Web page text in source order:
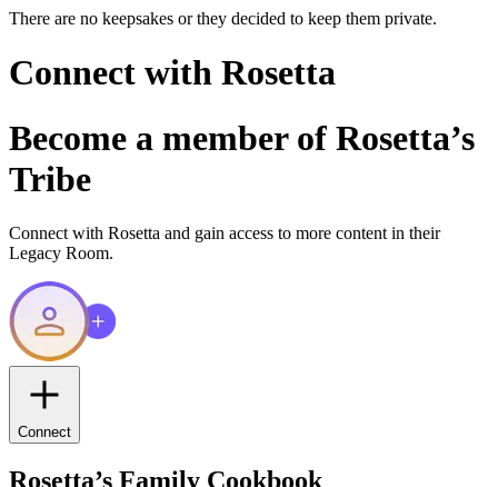
There are no keepsakes or they decided to keep them private.
Connect with Rosetta
Become a member of Rosetta’s
Tribe
Connect with Rosetta and gain access to more content in their
Legacy Room.
Connect
Rosetta’s Family Cookbook